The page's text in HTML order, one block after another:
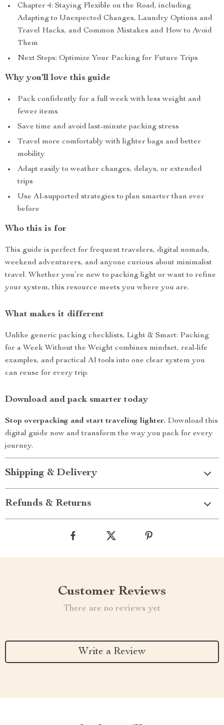
Chapter 4: Staying Flexible on the Road, including
Adapting to Unexpected Changes, Laundry Options and
Travel Hacks, and Common Mistakes and How to Avoid
Them
Next Steps: Optimize Your Packing for Future Trips
Why you’ll love this guide
Pack confidently for a full week with less weight and
fewer items
Save time and avoid last-minute packing stress
Travel more comfortably with lighter bags and better
mobility
Adapt easily to weather changes, delays, or extended
trips
Use AI-supported strategies to plan smarter than ever
before
Who this is for
This guide is perfect for frequent travelers, digital nomads,
weekend adventurers, and anyone curious about minimalist
travel. Whether you’re new to packing light or want to refine
your system, this resource meets you where you are.
What makes it different
Unlike generic packing checklists, Light & Smart: Packing
for a Week Without the Weight combines mindset, real-life
examples, and practical AI tools into one clear system you
can reuse for every trip.
Download and pack smarter today
Stop overpacking and start traveling lighter. Download this
digital guide now and transform the way you pack for every
journey.
Shipping & Delivery
Refunds & Returns
Customer Reviews
There are no reviews yet
Write a Review